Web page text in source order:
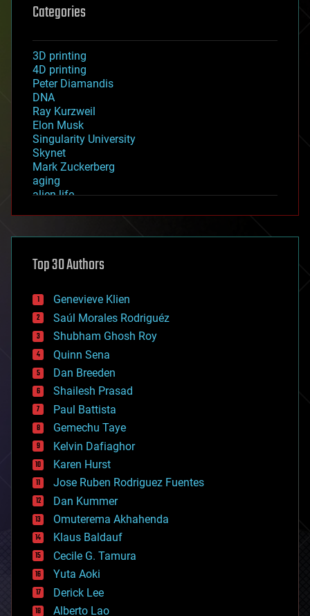
Categories
3D printing
4D printing
Peter Diamandis
DNA
Ray Kurzweil
Elon Musk
Singularity University
Skynet
Mark Zuckerberg
aging
alien life
asteroid/comet impacts
augmented reality
bees
big data
bioengineering
biological
bionic
bioprinting
biotech/medical
bitcoin
blockchains
business
chemistry
climatology
complex systems
computing
cosmology
counterterrorism
cryonics
cryptocurrencies
cybercrime/malcode
cyborgs
defense
disruptive technology
driverless cars
drones
Top 30 Authors
Genevieve Klien
Saúl Morales Rodriguéz
Shubham Ghosh Roy
Quinn Sena
Dan Breeden
Shailesh Prasad
Paul Battista
Gemechu Taye
Kelvin Dafiaghor
Karen Hurst
Jose Ruben Rodriguez Fuentes
Dan Kummer
Omuterema Akhahenda
Klaus Baldauf
Cecile G. Tamura
Yuta Aoki
Derick Lee
Alberto Lao